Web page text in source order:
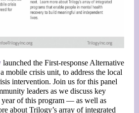
launched the First-response Alternative
mobile crisis unit, to address the local
intervention. Join us for this panel
leaders as we discuss key
of this program — as well as
about Trilogy’s array of integrated